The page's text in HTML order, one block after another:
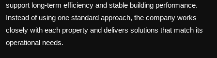
support long-term efficiency and stable building performance.
Instead of using one standard approach, the company works
closely with each property and delivers solutions that match its
operational needs.